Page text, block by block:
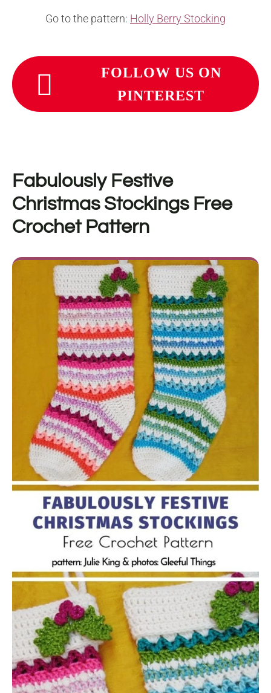
Go to the pattern: Holly Berry Stocking
FOLLOW US ON
PINTEREST
Fabulously Festive
Christmas Stockings Free
Crochet Pattern